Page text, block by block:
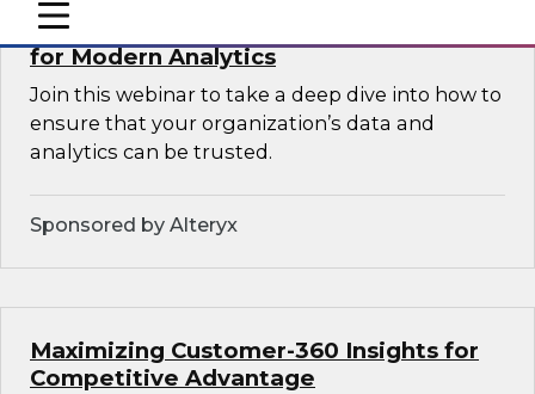
mobile toggle line
mobile toggle line
mobile toggle line
Harnessing the Power of Trusted Data
for Modern Analytics
Join this webinar to take a deep dive into how to
ensure that your organization’s data and
analytics can be trusted.
Sponsored by Alteryx
Maximizing Customer-360 Insights for
Competitive Advantage